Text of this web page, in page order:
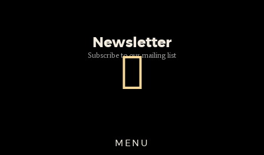
Newsletter
Subscribe to our mailing list
MENU